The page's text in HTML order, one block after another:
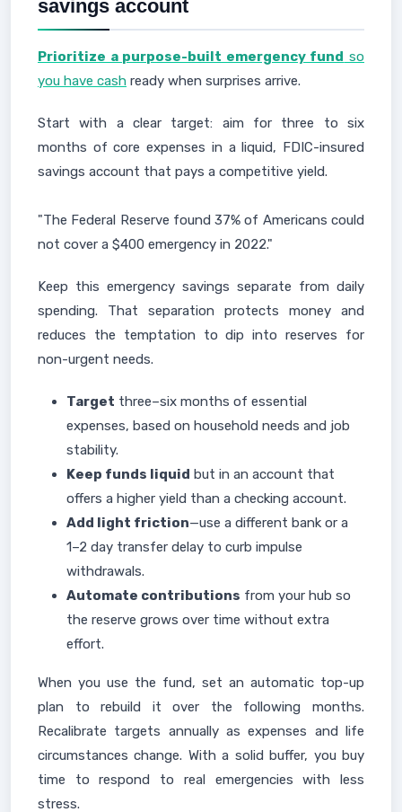
savings account
Prioritize a purpose-built emergency fund so
you have cash ready when surprises arrive.
Start with a clear target: aim for three to six
months of core expenses in a liquid, FDIC-insured
savings account that pays a competitive yield.
"The Federal Reserve found 37% of Americans could
not cover a $400 emergency in 2022."
Keep this emergency savings separate from daily
spending. That separation protects money and
reduces the temptation to dip into reserves for
non-urgent needs.
Target three–six months of essential
expenses, based on household needs and job
stability.
Keep funds liquid but in an account that
offers a higher yield than a checking account.
Add light friction—use a different bank or a
1–2 day transfer delay to curb impulse
withdrawals.
Automate contributions from your hub so
the reserve grows over time without extra
effort.
When you use the fund, set an automatic top-up
plan to rebuild it over the following months.
Recalibrate targets annually as expenses and life
circumstances change. With a solid buffer, you buy
time to respond to real emergencies with less
stress.